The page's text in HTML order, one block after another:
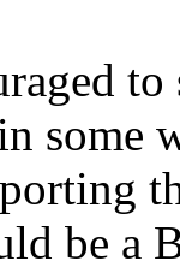
some
be a